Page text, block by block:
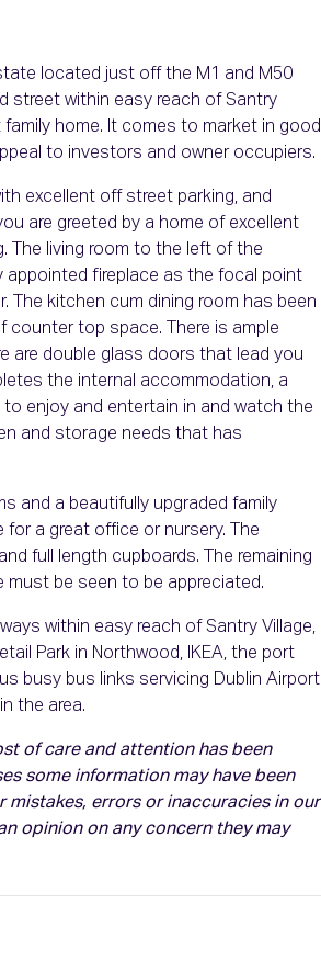
located just off the M1 and M50
street within easy reach of Santry
family home. It comes to market in good
to investors and owner occupiers.
excellent off street parking, and
are greeted by a home of excellent
The living room to the left of the
appointed fireplace as the focal point
kitchen cum dining room has been
counter top space. There is ample
are double glass doors that lead you
the internal accommodation, a
enjoy and entertain in and watch the
and storage needs that has
and a beautifully upgraded family
a great office or nursery. The
full length cupboards. The remaining
must be seen to be appreciated.
within easy reach of Santry Village,
Park in Northwood, IKEA, the port
busy bus links servicing Dublin Airport
the area.
of care and attention has been
some information may have been
errors or inaccuracies in our
opinion on any concern they may